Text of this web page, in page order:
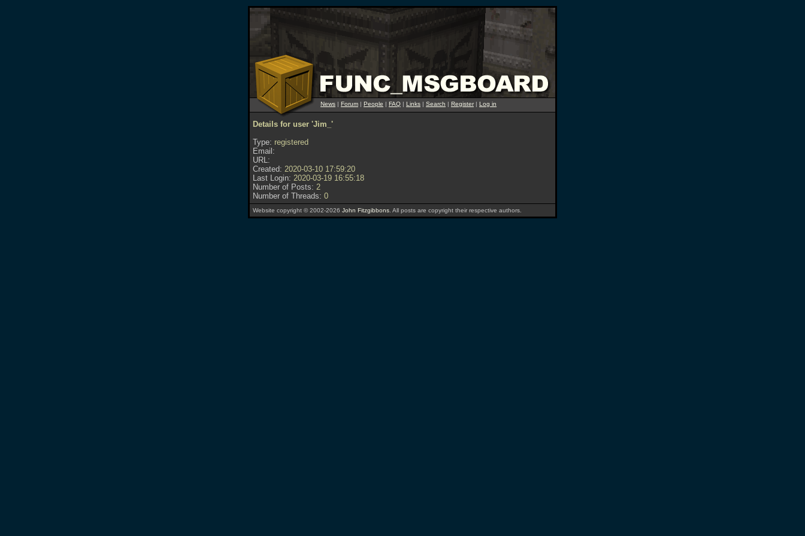
News | Forum | People | FAQ | Links | Search | Register| Log in
Details for user 'Jim_'
Type: registered
Email:
URL:
Created: 2020-03-10 17:59:20
Last Login: 2020-03-19 16:55:18
Number of Posts: 2
Number of Threads: 0
Website copyright © 2002-2026 John Fitzgibbons . All posts are copyright their respective authors.